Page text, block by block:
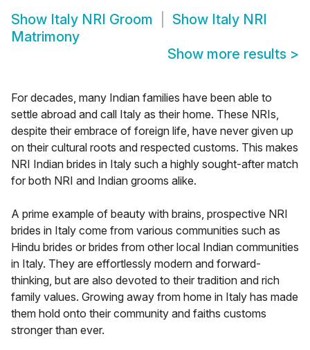
Show Italy NRI Groom Show Italy NRI
Matrimony
Show more results >
For decades, many Indian families have been able to
settle abroad and call Italy as their home. These NRIs,
despite their embrace of foreign life, have never given up
on their cultural roots and respected customs. This makes
NRI Indian brides in Italy such a highly sought-after match
for both NRI and Indian grooms alike.
A prime example of beauty with brains, prospective NRI
brides in Italy come from various communities such as
Hindu brides or brides from other local Indian communities
in Italy. They are effortlessly modern and forward-
thinking, but are also devoted to their tradition and rich
family values. Growing away from home in Italy has made
them hold onto their community and faiths customs
stronger than ever.